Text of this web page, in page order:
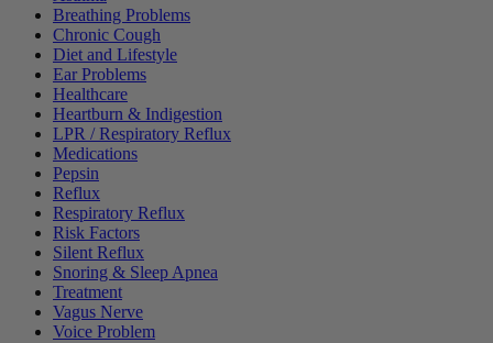
Breathing Problems
Chronic Cough
Diet and Lifestyle
Ear Problems
Healthcare
Heartburn & Indigestion
LPR / Respiratory Reflux
Medications
Pepsin
Reflux
Respiratory Reflux
Risk Factors
Silent Reflux
Snoring & Sleep Apnea
Treatment
Vagus Nerve
Voice Problem